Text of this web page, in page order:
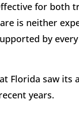
for both
is neither
by
Florida saw its
years.